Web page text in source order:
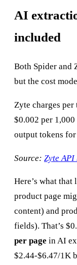
AI
included
Both Spider and
but the cost
Zyte charges per
$0.002 per
output tokens for
Source: Zyte API
Here’s what
product page
content) and
fields). That’s
per page in AI
$2.44-$6.47/1K